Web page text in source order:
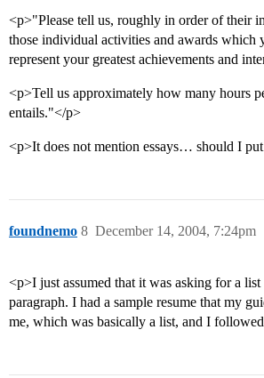
<p>"Please tell us, roughly in order of their
those individual activities and awards which
represent your greatest achievements and
<p>Tell us approximately how many hours
entails."</p>
<p>It does not mention essays… should I
foundnemo December 14, 2004, 7:24pm
8
<p>I just assumed that it was asking for a
paragraph. I had a sample resume that my
me, which was basically a list, and I